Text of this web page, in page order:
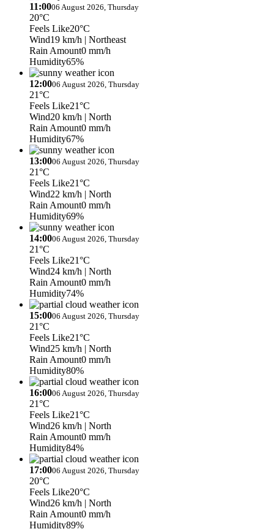
11:0006 August 2026, Thursday
20°C
Feels Like20°C
Wind19 km/h | Northeast
Rain Amount0 mm/h
Humidity65%
12:0006 August 2026, Thursday
21°C
Feels Like21°C
Wind20 km/h | North
Rain Amount0 mm/h
Humidity67%
13:0006 August 2026, Thursday
21°C
Feels Like21°C
Wind22 km/h | North
Rain Amount0 mm/h
Humidity69%
14:0006 August 2026, Thursday
21°C
Feels Like21°C
Wind24 km/h | North
Rain Amount0 mm/h
Humidity74%
15:0006 August 2026, Thursday
21°C
Feels Like21°C
Wind25 km/h | North
Rain Amount0 mm/h
Humidity80%
16:0006 August 2026, Thursday
21°C
Feels Like21°C
Wind26 km/h | North
Rain Amount0 mm/h
Humidity84%
17:0006 August 2026, Thursday
20°C
Feels Like20°C
Wind26 km/h | North
Rain Amount0 mm/h
Humidity89%